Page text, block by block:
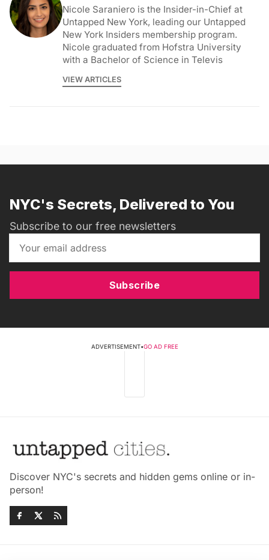
Nicole Saraniero is the Insider-in-Chief at
Untapped New York, leading our Untapped
New York Insiders membership program.
Nicole graduated from Hofstra University
with a Bachelor of Science in Televis
VIEW ARTICLES
NYC's Secrets, Delivered to You
Subscribe to our free newsletters
Subscribe
ADVERTISEMENT•GO AD FREE
Discover NYC's secrets and hidden gems online or in-
person!